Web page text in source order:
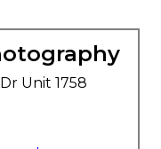
Unit 1758